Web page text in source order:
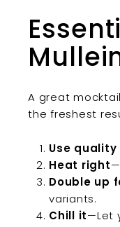
A great
the freshest
Use
Heat right
Double up
variants.
Chill it—Let